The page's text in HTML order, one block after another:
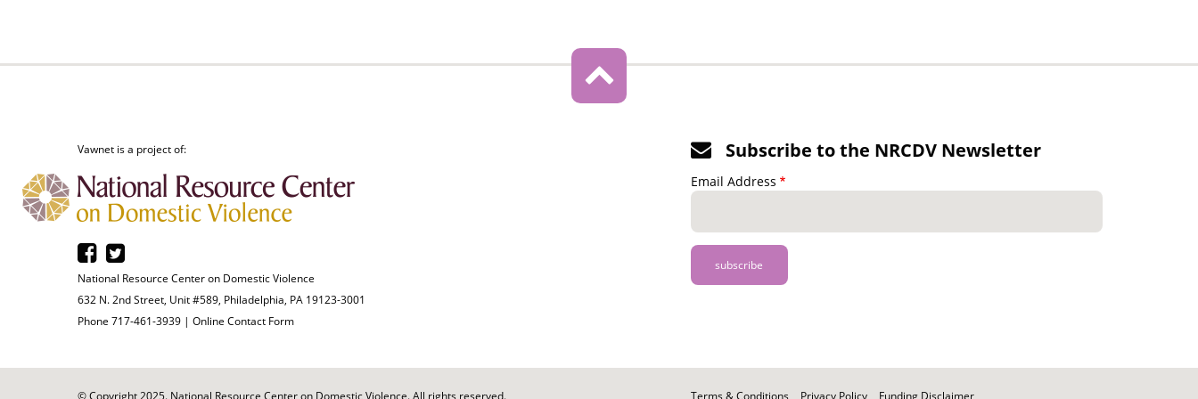
Vawnet is a project of:
National Resource Center on Domestic Violence
632 N. 2nd Street, Unit #589, Philadelphia, PA 19123-3001
Phone 717-461-3939 | Online Contact Form
Subscribe to the NRCDV Newsletter
Email Address